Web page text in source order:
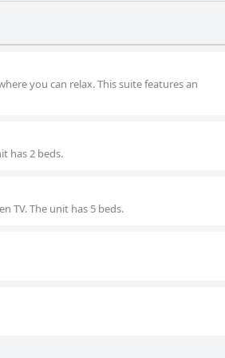
you can relax. This suite features an
has 2 beds.
TV. The unit has 5 beds.